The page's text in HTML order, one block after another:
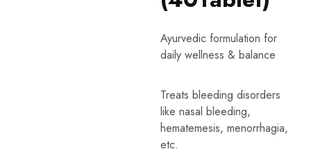
Ayurvedic formulation for
daily wellness & balance
Treats bleeding disorders
like nasal bleeding,
hematemesis, menorrhagia,
etc.